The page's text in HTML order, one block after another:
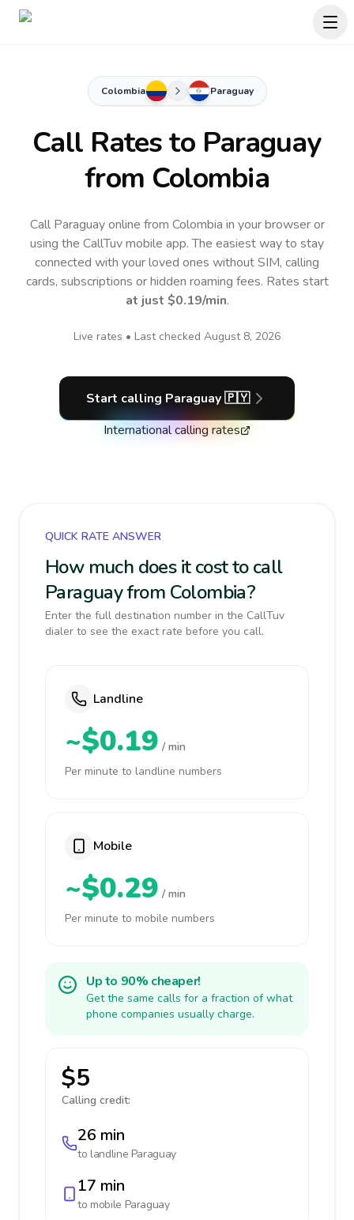
Colombia Paraguay
Call Rates to Paraguay
from Colombia
Call Paraguay online from Colombia in your browser or
using the CallTuv mobile app.The easiest way to stay
connected with your loved ones without SIM, calling
cards, subscriptions or hidden roaming fees. Rates start
at just $0.19/min.
Live rates • Last checked August 8, 2026
Start calling Paraguay 🇵🇾
International calling rates
QUICK RATE ANSWER
How much does it cost to call
Paraguay from Colombia?
Enter the full destination number in the CallTuv
dialer to see the exact rate before you call.
Landline
~$0.19 / min
Per minute to landline numbers
Mobile
~$0.29 / min
Per minute to mobile numbers
Up to 90% cheaper!
Get the same calls for a fraction of what
phone companies usually charge.
$5
Calling credit:
26 min
to landline Paraguay
17 min
to mobile Paraguay